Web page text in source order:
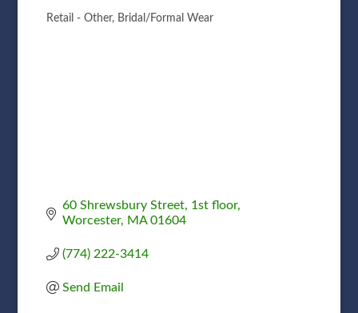
Categories
Retail - Other Bridal/Formal Wear
60 Shrewsbury Street 1st floor
Worcester
MA 01604
(774) 222-3414
Send Email